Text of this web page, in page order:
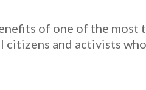
of one of the
and activists